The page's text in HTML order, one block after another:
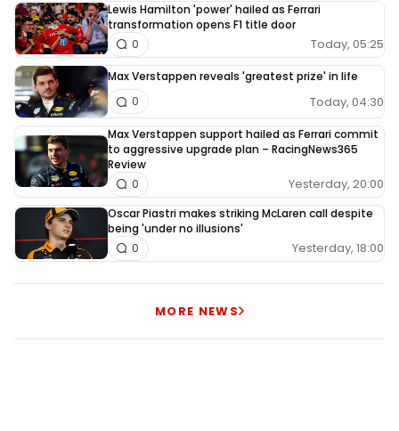
Lewis Hamilton 'power' hailed as Ferrari
transformation opens F1 title door
Today, 05:25
0
Max Verstappen reveals 'greatest prize' in life
Today, 04:30
0
Max Verstappen support hailed as Ferrari commit
to aggressive upgrade plan – RacingNews365
Review
Yesterday, 20:00
0
Oscar Piastri makes striking McLaren call despite
being 'under no illusions'
Yesterday, 18:00
0
MORE NEWS